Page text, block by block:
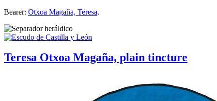
Bearer: Otxoa Magaña, Teresa.
Teresa Otxoa Magaña, plain tincture